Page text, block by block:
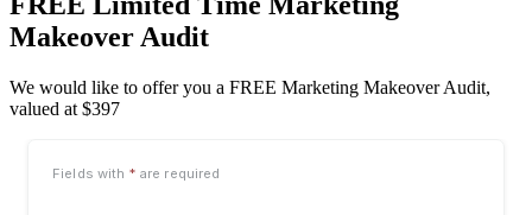
Makeover Audit
We would like to offer you a FREE Marketing Makeover Audit,
valued at $397